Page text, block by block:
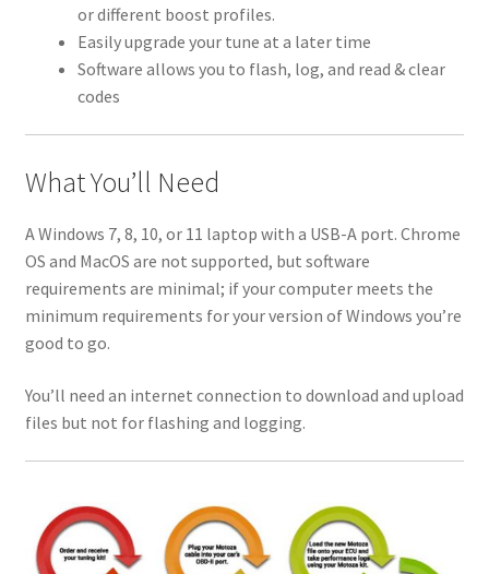
or different boost profiles.
Easily upgrade your tune at a later time
Software allows you to flash, log, and read & clear
codes
What You’ll Need
A Windows 7, 8, 10, or 11 laptop with a USB-A port. Chrome
OS and MacOS are not supported, but software
requirements are minimal; if your computer meets the
minimum requirements for your version of Windows you’re
good to go.
You’ll need an internet connection to download and upload
files but not for flashing and logging.